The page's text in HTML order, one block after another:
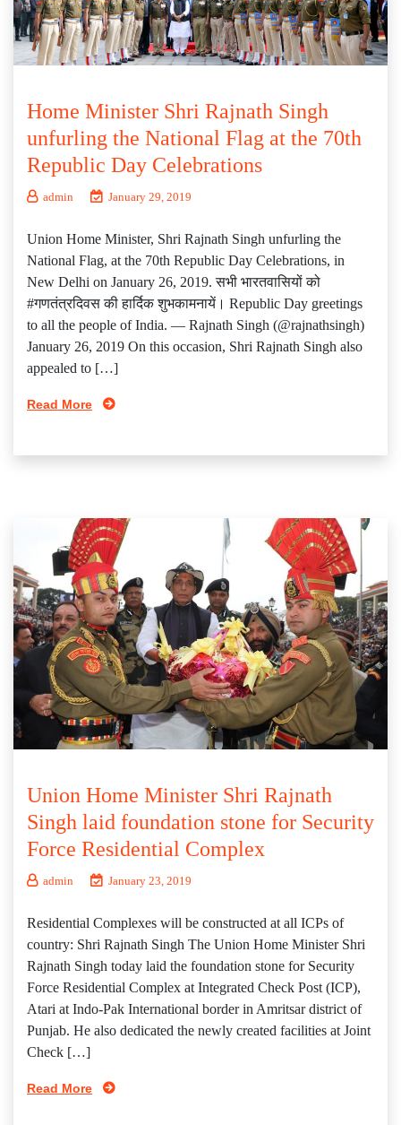
Home Minister Shri Rajnath Singh
unfurling the National Flag at the 70th
Republic Day Celebrations
admin January 29, 2019
Union Home Minister, Shri Rajnath Singh unfurling the
National Flag, at the 70th Republic Day Celebrations, in
New Delhi on January 26, 2019. सभी भारतवासियों को
#गणतंत्रदिवस की हार्दिक शुभकामनायें। Republic Day greetings
to all the people of India. — Rajnath Singh (@rajnathsingh)
January 26, 2019 On this occasion, Shri Rajnath Singh also
appealed to […]
Read More
Union Home Minister Shri Rajnath
Singh laid foundation stone for Security
Force Residential Complex
admin January 23, 2019
Residential Complexes will be constructed at all ICPs of
country: Shri Rajnath Singh The Union Home Minister Shri
Rajnath Singh today laid the foundation stone for Security
Force Residential Complex at Integrated Check Post (ICP),
Atari at Indo-Pak International border in Amritsar district of
Punjab. He also dedicated the newly created facilities at Joint
Check […]
Read More